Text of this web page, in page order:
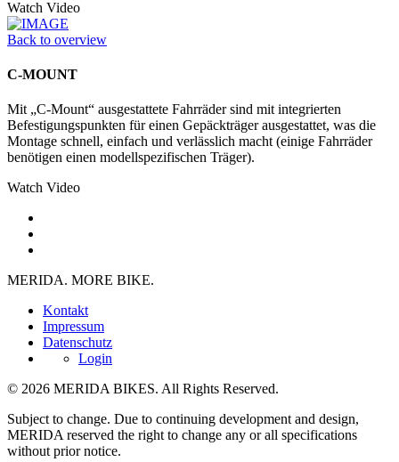
Watch Video
Back to overview
C-MOUNT
Mit „C-Mount“ ausgestattete Fahrräder sind mit integrierten
Befestigungspunkten für einen Gepäckträger ausgestattet, was die
Montage schnell, einfach und verlässlich macht (einige Fahrräder
benötigen einen modellspezifischen Träger).
Watch Video
MERIDA. MORE BIKE.
Kontakt
Impressum
Datenschutz
Login
© 2026 MERIDA BIKES. All Rights Reserved.
Subject to change. Due to continuing development and design,
MERIDA reserved the right to change any or all specifications
without prior notice.